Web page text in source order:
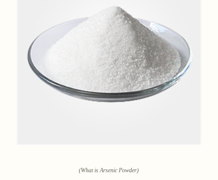
(What is Arsenic Powder)